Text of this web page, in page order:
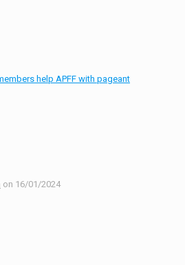
help APFF with pageant
on 16/01/2024